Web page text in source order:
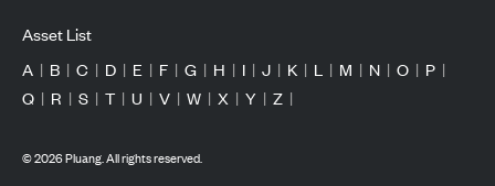
Asset List
A | B | C | D | E | F | G | H | I | J | K | L | M | N | O | P |
Q | R | S | T | U | V | W | X | Y | Z |
©2026Pluang. All rights reserved.